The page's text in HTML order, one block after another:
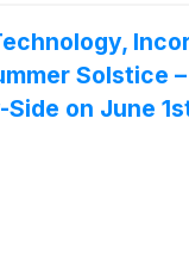
Solstice
on June